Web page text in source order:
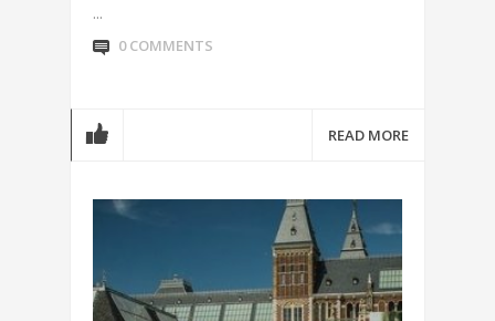
...
0 COMMENTS
READ MORE